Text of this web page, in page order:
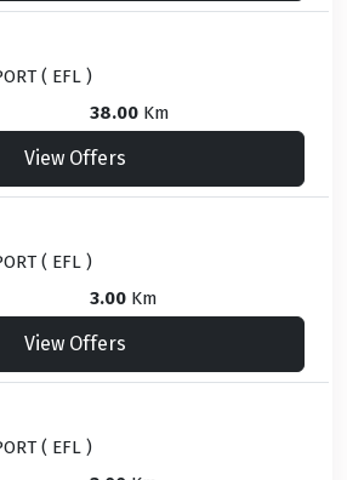
( EFL )
38.00 Km
View Offers
( EFL )
3.00 Km
View Offers
( EFL )